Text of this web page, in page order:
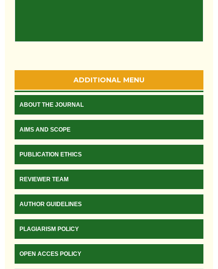
ADDITIONAL MENU
ABOUT THE JOURNAL
AIMS AND SCOPE
PUBLICATION ETHICS
REVIEWER TEAM
AUTHOR GUIDELINES
PLAGIARISM POLICY
OPEN ACCES POLICY